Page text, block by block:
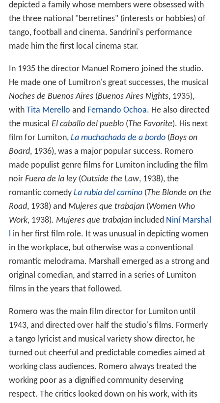
depicted a family whose members were obsessed with
the three national "berretines" (interests or hobbies) of
tango, football and cinema. Sandrini's performance
made him the first local cinema star.
In 1935 the director Manuel Romero joined the studio.
He made one of Lumitron's great successes, the musical
Noches de Buenos Aires(Buenos Aires Nights, 1935),
with Tita Merello and Fernando Ochoa. He also directed
the musical El caballo del pueblo(The Favorite). His next
film for Lumiton, La muchachada de a bordo(Boys on
Board, 1936), was a major popular success. Romero
made populist genre films for Lumiton including the film
noir Fuera de la ley(Outside the Law, 1938), the
romantic comedy La rubia del camino(The Blonde on the
Road, 1938) and Mujeres que trabajan(Women Who
Work, 1938). Mujeres que trabajanincluded Niní Marshal
l in her first film role. It was unusual in depicting women
in the workplace, but otherwise was a conventional
romantic melodrama. Marshall emerged as a strong and
original comedian, and starred in a series of Lumiton
films in the years that followed.
Romero was the main film director for Lumiton until
1943, and directed over half the studio's films. Formerly
a tango lyricist and musical variety show director, he
turned out cheerful and predictable comedies aimed at
working class audiences. Romero always treated the
working poor as a dignified community deserving
respect. The critics looked down on his work, with its